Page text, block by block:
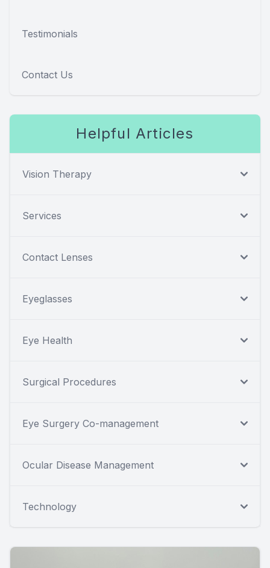
Testimonials
Contact Us
Helpful Articles
Vision Therapy
Services
Contact Lenses
Eyeglasses
Eye Health
Surgical Procedures
Eye Surgery Co-management
Ocular Disease Management
Technology